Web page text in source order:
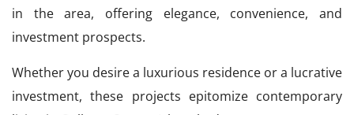
in the area, offering elegance, convenience, and
investment prospects.
Whether you desire a luxurious residence or a lucrative
investment, these projects epitomize contemporary